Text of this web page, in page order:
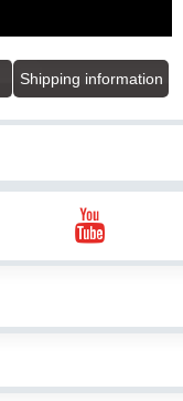
Shipping information